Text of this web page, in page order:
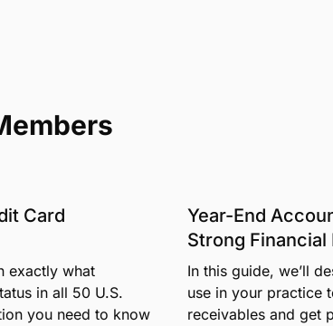
Card
exactly what
in all 50 U.S.
you need to know
Year-End
Strong Financial
In this guide, we’ll
use in your practice
receivables and get